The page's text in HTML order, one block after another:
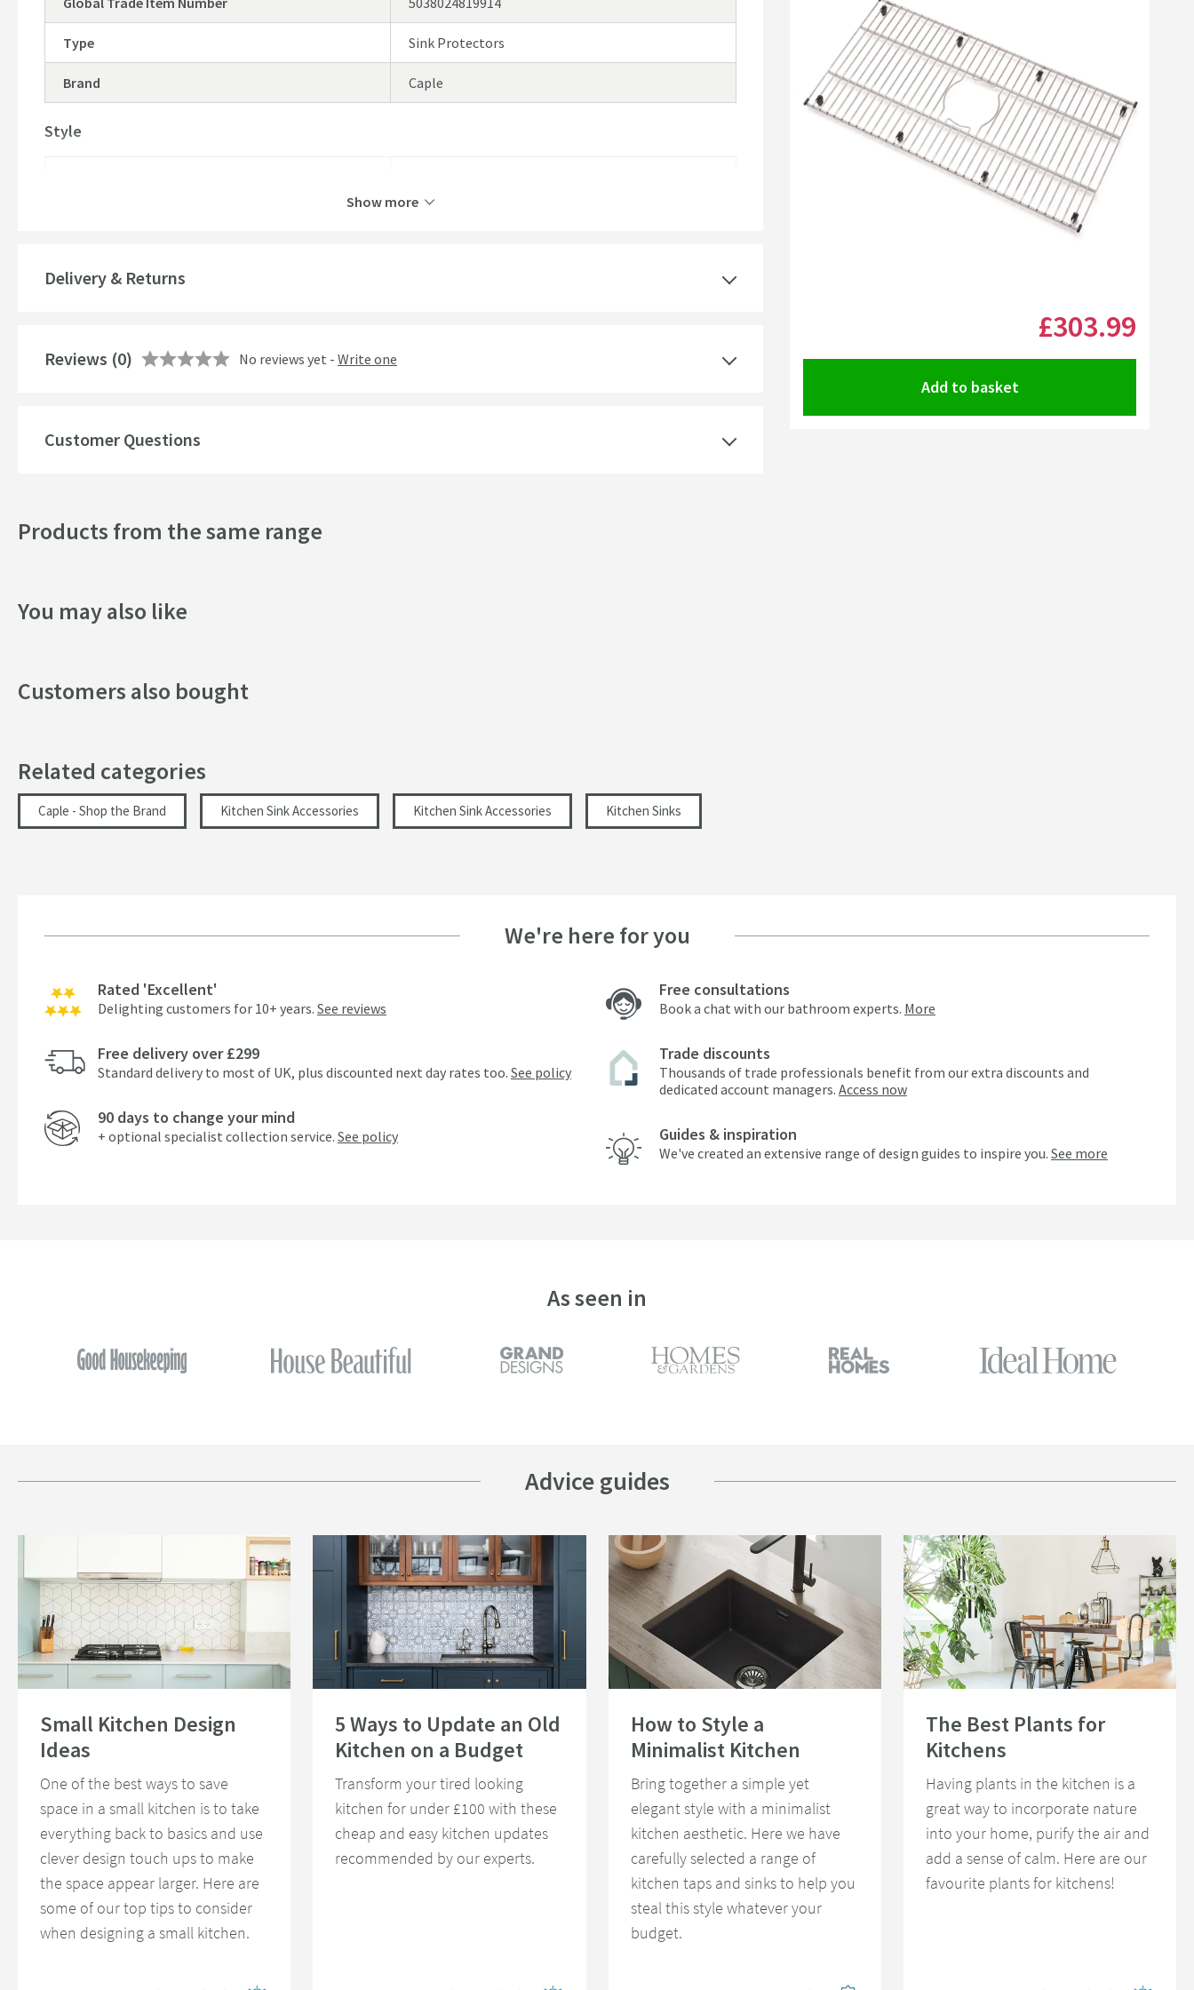
Type Sink Protectors
Brand Caple
Style
Show more
Delivery & Returns
Reviews (0) No reviews yet - Write one
Customer Questions
Click the image to zoom£303.99
Add to basket
Products from the same range
You may also like
Customers also bought
Related categories
Caple - Shop the Brand Kitchen Sink Accessories Kitchen Sink Accessories Kitchen Sinks
We're here for you
Rated 'Excellent'
Delighting customers for 10+ years. See reviews
Free delivery over £299
Standard delivery to most of UK, plus discounted next day rates too. See policy
90 days to change your mind
+ optional specialist collection service. See policy
Free consultations
Book a chat with our bathroom experts. More
Trade discounts
Thousands of trade professionals benefit from our extra discounts and
dedicated account managers. Access now
Guides & inspiration
We've created an extensive range of design guides to inspire you. See more
As seen in
Advice guides
Small Kitchen Design
Ideas
One of the best ways to save
space in a small kitchen is to take
everything back to basics and use
clever design touch ups to make
the space appear larger. Here are
some of our top tips to consider
when designing a small kitchen.
5 Ways to Update an Old
Kitchen on a Budget
Transform your tired looking
kitchen for under £100 with these
cheap and easy kitchen updates
recommended by our experts.
How to Style a
Minimalist Kitchen
Bring together a simple yet
elegant style with a minimalist
kitchen aesthetic. Here we have
carefully selected a range of
kitchen taps and sinks to help you
steal this style whatever your
budget.
The Best Plants for
Kitchens
Having plants in the kitchen is a
great way to incorporate nature
into your home, purify the air and
add a sense of calm. Here are our
favourite plants for kitchens!